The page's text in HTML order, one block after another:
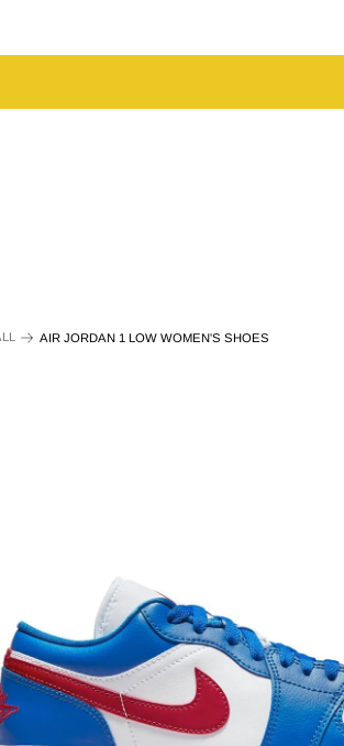
AIR JORDAN 1 LOW WOMEN'S SHOES